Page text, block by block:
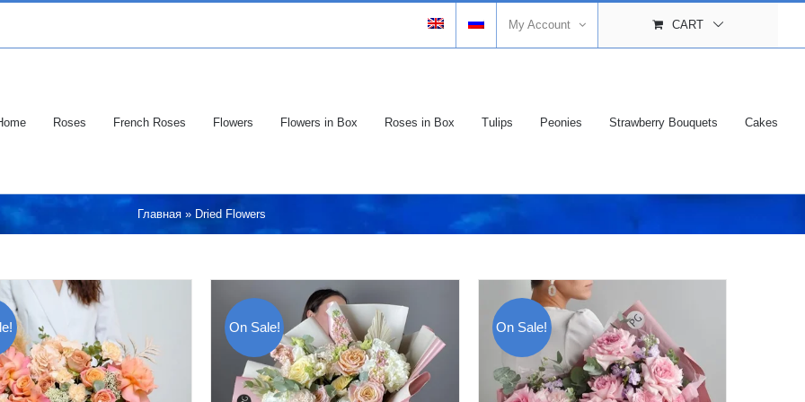
My Account CART
Roses French Roses Flowers Flowers in Box Roses in Box Tulips Peonies Strawberry Bouquets Cakes
Главная» Dried Flowers
On Sale! On Sale!